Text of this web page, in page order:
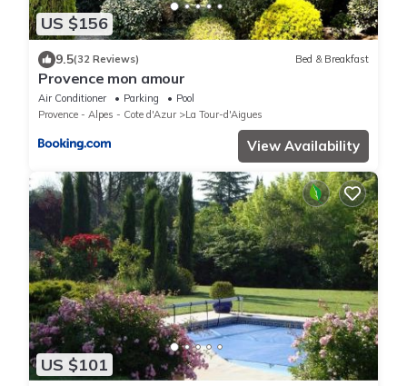
US $156
9.5(32 Reviews) Bed & Breakfast
Provence mon amour
Air Conditioner Parking
Pool
Provence - Alpes - Cote d'Azur
La Tour-d'Aigues
View Availability
US $101